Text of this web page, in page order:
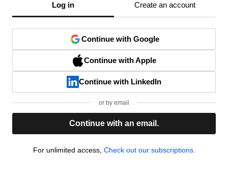
Log in Create an account
Continue with Google
Continue with Apple
Continue with LinkedIn
or by email
Continue with an email.
For unlimited access, Check out our subscriptions.